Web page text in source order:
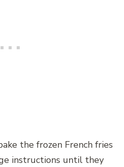
the frozen French fries
instructions until they